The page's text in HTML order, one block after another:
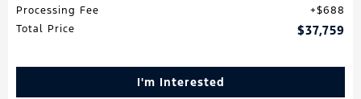
Processing Fee
$688
Total Price
$37,759
I'm Interested